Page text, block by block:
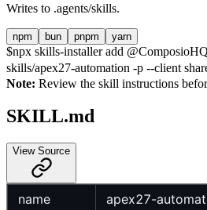
Writes to .agents/skills.
npm bun pnpm yarn
$npx skills-installer add
skills/apex27-automation -p --client
Note: Review the skill instructions
SKILL.md
View Source
name apex27-